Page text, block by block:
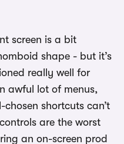
screen is a bit
shape - but it’s
really well for
awful lot of menus,
shortcuts can’t
are the worst
an on-screen prod